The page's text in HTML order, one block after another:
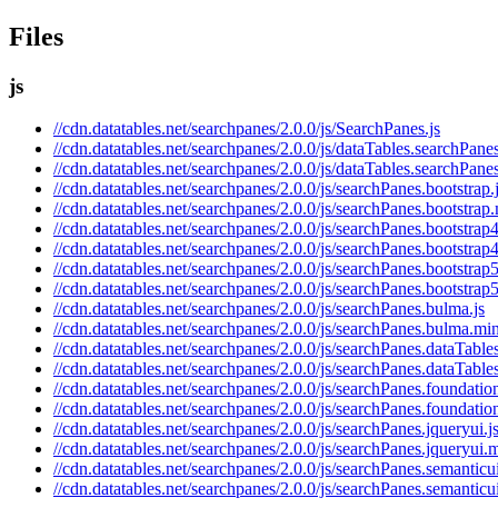
Files
js
//cdn.datatables.net/searchpanes/2.0.0/js/SearchPanes.js
//cdn.datatables.net/searchpanes/2.0.0/js/
//cdn.datatables.net/searchpanes/2.0.0/js/
//cdn.datatables.net/searchpanes/2.0.0/js/
//cdn.datatables.net/searchpanes/2.0.0/js/
//cdn.datatables.net/searchpanes/2.0.0/js/
//cdn.datatables.net/searchpanes/2.0.0/js/
//cdn.datatables.net/searchpanes/2.0.0/js/
//cdn.datatables.net/searchpanes/2.0.0/js/
//cdn.datatables.net/searchpanes/2.0.0/js/searchPanes.bulma.js
//cdn.datatables.net/searchpanes/2.0.0/js/
//cdn.datatables.net/searchpanes/2.0.0/js/
//cdn.datatables.net/searchpanes/2.0.0/js/
//cdn.datatables.net/searchpanes/2.0.0/js/
//cdn.datatables.net/searchpanes/2.0.0/js/
//cdn.datatables.net/searchpanes/2.0.0/js/searchPanes.jqueryui.js
//cdn.datatables.net/searchpanes/2.0.0/js/
//cdn.datatables.net/searchpanes/2.0.0/js/
//cdn.datatables.net/searchpanes/2.0.0/js/